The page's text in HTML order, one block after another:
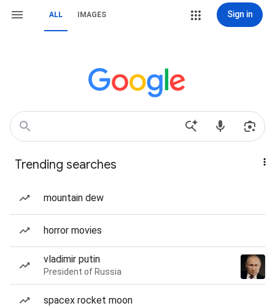
ALL IMAGES Sign in
Trending searches
mountain dew
horror movies
vladimir putin
President of Russia
spacex rocket moon